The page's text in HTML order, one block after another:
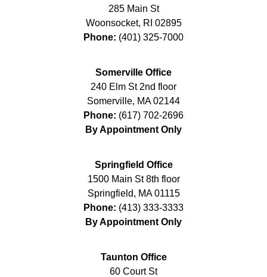
285 Main St
Woonsocket, RI 02895
Phone: (401) 325-7000
Somerville Office
240 Elm St 2nd floor
Somerville, MA 02144
Phone: (617) 702-2696
By Appointment Only
Springfield Office
1500 Main St 8th floor
Springfield, MA 01115
Phone: (413) 333-3333
By Appointment Only
Taunton Office
60 Court St